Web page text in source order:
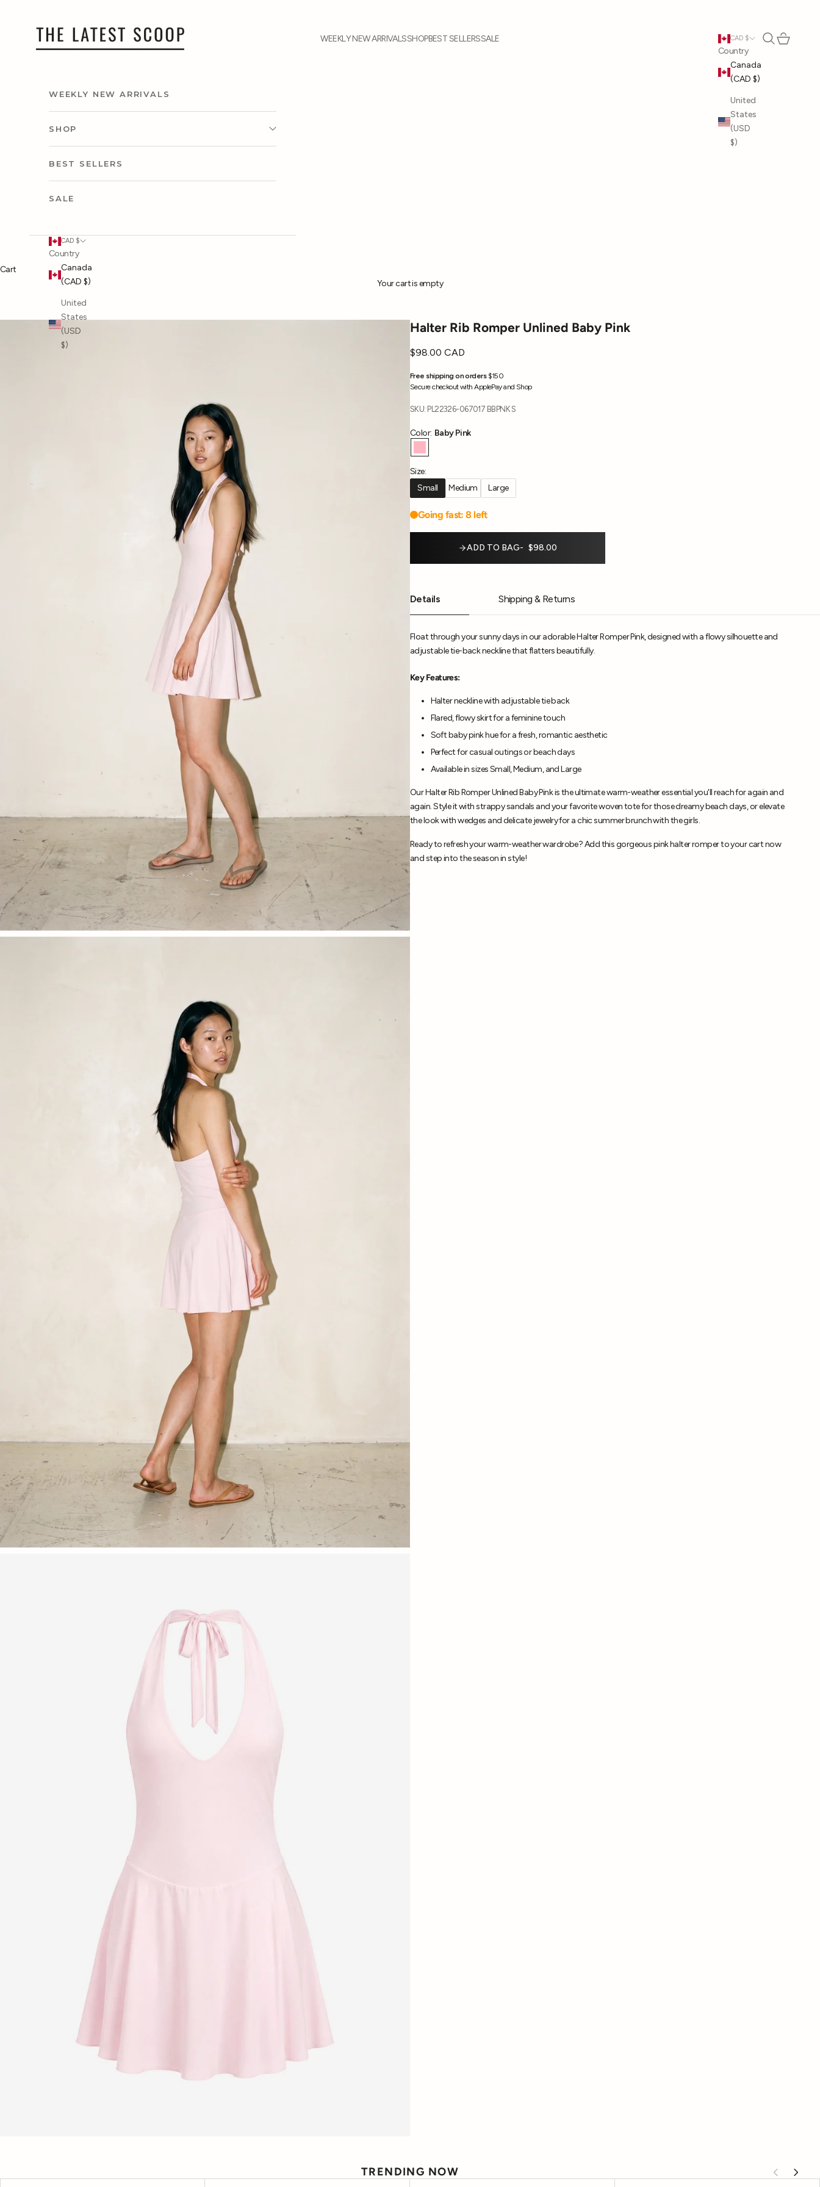
WEEKLY NEW ARRIVALSSHOPBEST SELLERSSALE CAD $
Country
Canada
(CAD $)
United
States
(USD
$)
Open search
Open cart
WEEKLY NEW ARRIVALS
SHOP
CLOTHING
ACCESSORIES
SHOP BY OCCASION
SHOP BY BRAND
BEST SELLERS
SALE
CAD $
Country
Canada
(CAD $)
United
States
(USD
$)
Cart
Your cart is empty
Halter Rib Romper Unlined Baby Pink
Sale price
$98.00 CAD
Free shipping on orders $150
Secure checkout with ApplePay and Shop
SKU: PL22326-067017 BBPNK S
Color: Baby Pink
Baby Pink
Size:
Small
Medium Large
ADD TO BAG $98.00
Details Shipping & Returns
Float through your sunny days in our adorable Halter Romper Pink, designed with a flowy silhouette and
adjustable tie-back neckline that flatters beautifully.
Key Features:
Halter neckline with adjustable tie back
Flared, flowy skirt for a feminine touch
Soft baby pink hue for a fresh, romantic aesthetic
Perfect for casual outings or beach days
Available in sizes Small, Medium, and Large
Our Halter Rib Romper Unlined Baby Pink is the ultimate warm-weather essential you'll reach for again and
again. Style it with strappy sandals and your favorite woven tote for those dreamy beach days, or elevate
the look with wedges and delicate jewelry for a chic summer brunch with the girls.
Ready to refresh your warm-weather wardrobe? Add this gorgeous pink halter romper to your cart now
and step into the season in style!
TRENDING NOW